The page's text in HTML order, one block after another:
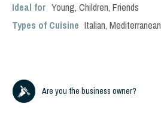
Ideal for Young, Children, Friends
Types of Cuisine Italian, Mediterranean
Are you the business owner?